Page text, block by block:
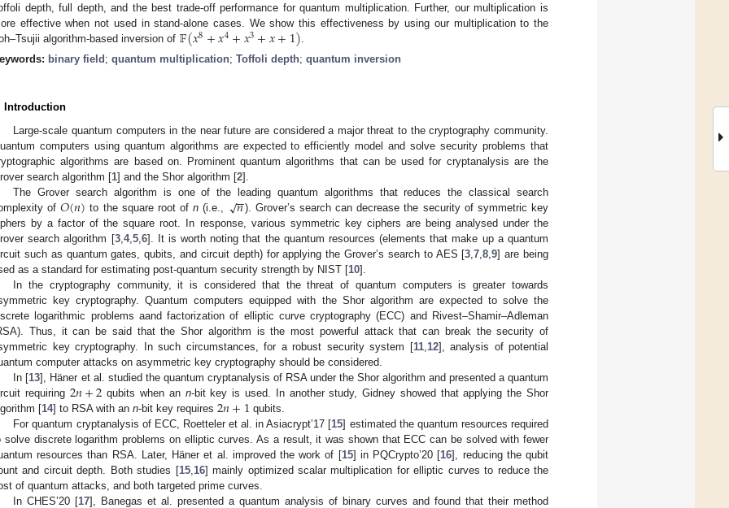
depth, full depth, and the best trade-off performance for quantum multiplication. Further, our multiplication is
effective when not used in stand-alone cases. We show this effectiveness by using our multiplication to the
algorithm-based inversion of 𝔽(𝑥8+𝑥4+𝑥3+𝑥+1)
binary field; quantum multiplication; Toffoli depth; quantum inversion
Introduction
Large-scale quantum computers in the near future are considered a major threat to the cryptography community.
computers using quantum algorithms are expected to efficiently model and solve security problems that
algorithms are based on. Prominent quantum algorithms that can be used for cryptanalysis are the
search algorithm [1] and the Shor algorithm [2].
The Grover search algorithm is one of the leading quantum algorithms that reduces the classical search
of𝑂(𝑛) to the square root ofn (i.e., 𝑛
−
−
√
). Grover’s search can decrease the security of symmetric key
by a factor of the square root. In response, various symmetric key ciphers are being analysed under the
search algorithm [3, 4, 5, 6]. It is worth noting that the quantum resources (elements that make up a quantum
such as quantum gates, qubits, and circuit depth) for applying the Grover’s search to AES [3 ,7 ,8 ,9] are being
as a standard for estimating post-quantum security strength by NIST [10].
In the cryptography community, it is considered that the threat of quantum computers is greater towards
key cryptography. Quantum computers equipped with the Shor algorithm are expected to solve the
logarithmic problems aand factorization of elliptic curve cryptography (ECC) and Rivest–Shamir–Adleman
Thus, it can be said that the Shor algorithm is the most powerful attack that can break the security of
key cryptography. In such circumstances, for a robust security system [11, 12], analysis of potential
computer attacks on asymmetric key cryptography should be considered.
In [13], Häner et al. studied the quantum cryptanalysis of RSA under the Shor algorithm and presented a quantum
requiring 2𝑛+2 qubits when an n-bit key is used. In another study, Gidney showed that applying the Shor
[14] to RSA with an n-bit key requires 2𝑛+1 qubits.
For quantum cryptanalysis of ECC, Roetteler et al. in Asiacrypt’17 [15] estimated the quantum resources required
solve discrete logarithm problems on elliptic curves. As a result, it was shown that ECC can be solved with fewer
resources than RSA. Later, Häner et al. improved the work of [15] in PQCrypto’20 [16], reducing the qubit
and circuit depth. Both studies [15, 16] mainly optimized scalar multiplication for elliptic curves to reduce the
of quantum attacks, and both targeted prime curves.
In CHES’20 [17], Banegas et al. presented a quantum analysis of binary curves and found that their method